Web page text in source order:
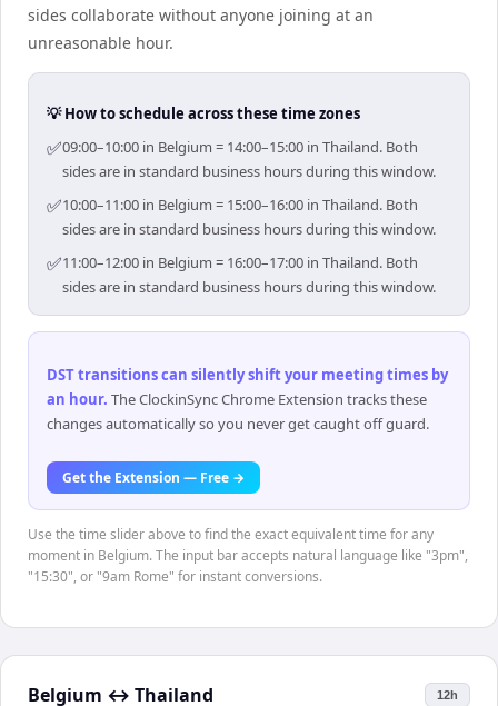
sides collaborate without anyone joining at an
unreasonable hour.
💡 How to schedule across these time zones
✅09:00–10:00 in Belgium = 14:00–15:00 in Thailand. Both
sides are in standard business hours during this window.
✅10:00–11:00 in Belgium = 15:00–16:00 in Thailand. Both
sides are in standard business hours during this window.
✅11:00–12:00 in Belgium = 16:00–17:00 in Thailand. Both
sides are in standard business hours during this window.
DST transitions can silently shift your meeting times by
an hour. The ClockinSync Chrome Extension tracks these
changes automatically so you never get caught off guard.
Get the Extension — Free →
Use the time slider above to find the exact equivalent time for any
moment in Belgium. The input bar accepts natural language like "3pm",
"15:30", or "9am Rome" for instant conversions.
Belgium ↔ Thailand 12h